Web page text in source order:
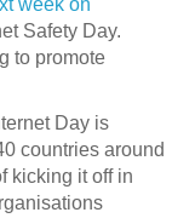
week on
Safety Day.
to promote
Day is
countries around
kicking it off in